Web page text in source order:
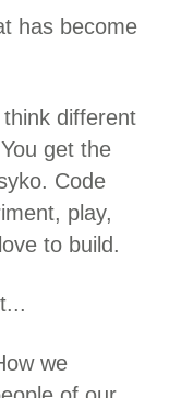
has become
different
get the
Code
play,
to build.
we